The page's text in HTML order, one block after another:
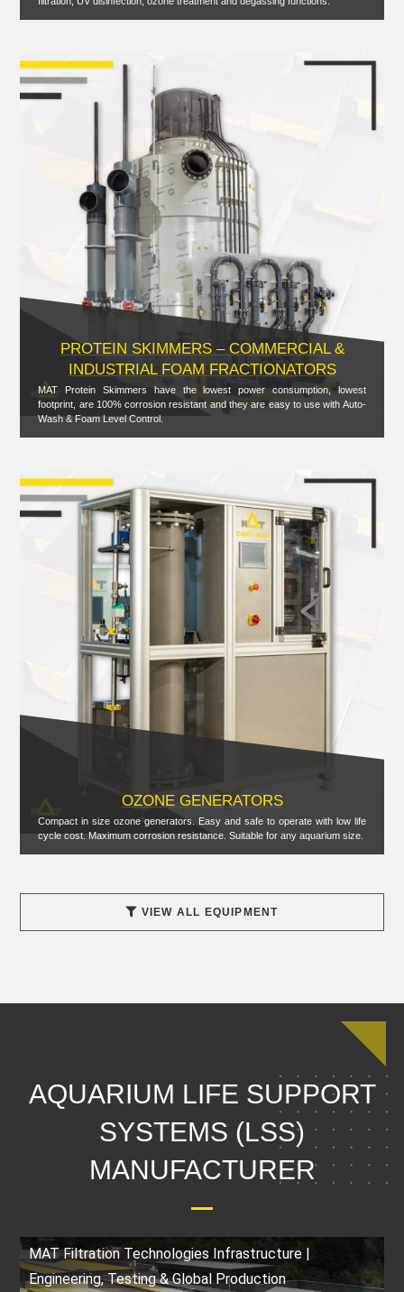
PROTEIN SKIMMERS – COMMERCIAL &
INDUSTRIAL FOAM FRACTIONATORS
MAT Protein Skimmers have the lowest power consumption, lowest
footprint, are 100% corrosion resistant and they are easy to use with Auto-
Wash & Foam Level Control.
OZONE GENERATORS
Compact in size ozone generators. Easy and safe to operate with low life
cycle cost. Maximum corrosion resistance. Suitable for any aquarium size.
VIEW ALL EQUIPMENT
AQUARIUM LIFE SUPPORT
SYSTEMS (LSS)
MANUFACTURER
MAT Filtration Technologies Infrastructure |
Engineering, Testing & Global Production